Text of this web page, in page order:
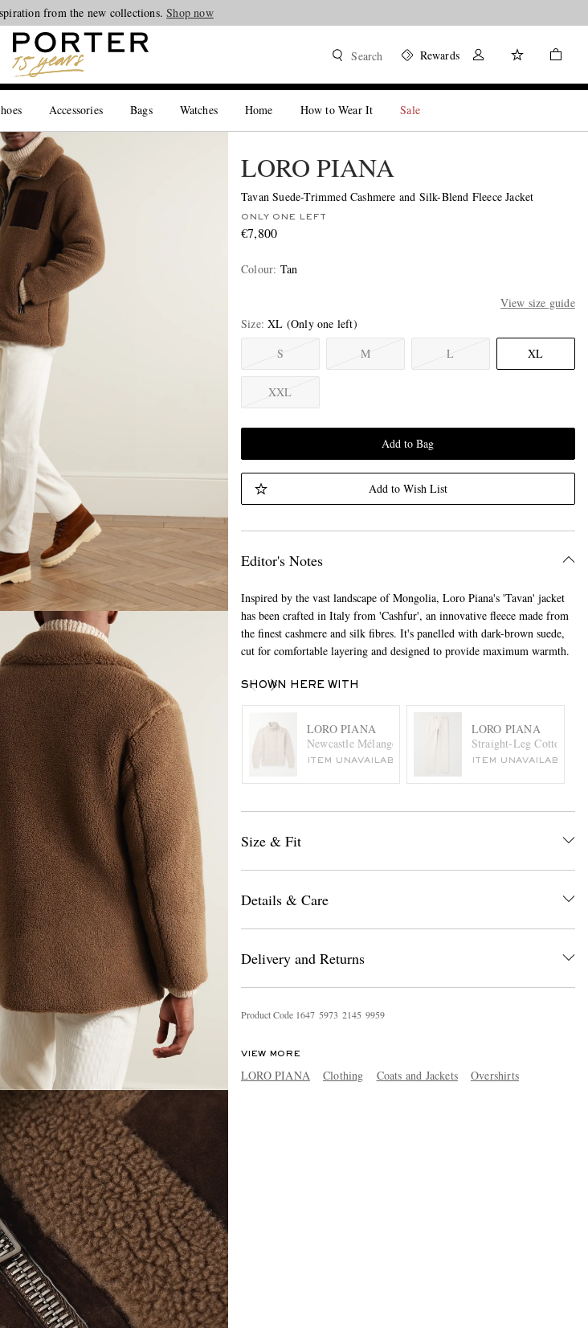
from the new collections.Shop now
Search Rewards
Accessories Bags Watches Home How to Wear It Sale
LORO PIANA
Tavan Suede-Trimmed Cashmere and Silk-Blend Fleece Jacket
ONLY ONE LEFT
€7,800
Colour: Tan
View size guide
Size XL (Only one left)
S
M L XL
XXL
Add to Bag
Add to Wish List
Editor's Notes
Inspired by the vast landscape of Mongolia, Loro Piana's 'Tavan' jacket
has been crafted in Italy from 'Cashfur', an innovative fleece made from
the finest cashmere and silk fibres. It's panelled with dark-brown suede,
cut for comfortable layering and designed to provide maximum warmth.
SHOWN HERE WITH
LORO PIANA
Newcastle Mélange Cable-Knit Wool and Cashmere-Blend
ITEM UNAVAILABLE
LORO PIANA
Straight-Leg Cotton-
ITEM UNAVAILABLE
Size & Fit
Details & Care
Delivery and Returns
Product Code 1647 5973 2145 9959
VIEW MORE
LORO PIANA Clothing Coats and Jackets Overshirts